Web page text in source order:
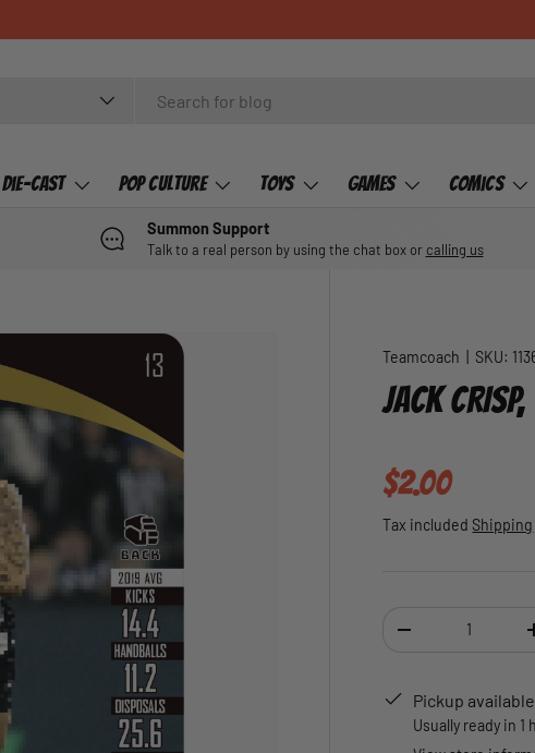
Die-Cast Pop Culture Toys Games Comics
Summon Support
Talk to a real person by using the chat box or calling us
Teamcoach SKU:
JACK
Regular
$2.00
Tax included Shipping
DECREASE
Pickup
Usually ready in 1